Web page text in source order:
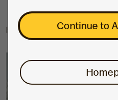
Continue to
Find out more about the CPA